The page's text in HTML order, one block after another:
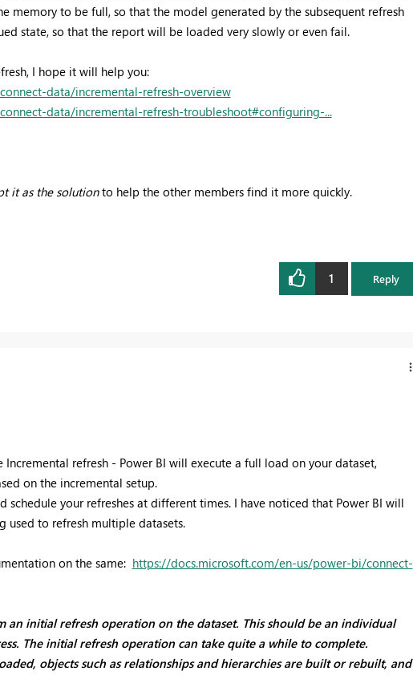
memory to be full, so that the model generated by the subsequent refresh
state, so that the report will be loaded very slowly or even fail.
I hope it will help you:
data/incremental-refresh-overview
data/incremental-refresh-troubleshoot#configuring-...
it as the solutionto help the other members find it more quickly.
1 Reply
Incremental refresh - Power BI will execute a full load on your dataset,
on the incremental setup.
schedule your refreshes at different times. I have noticed that Power BI will
used to refresh multiple datasets.
on the same: https://docs.microsoft.com/en-us/power-bi/connect-
initial refresh operation on the dataset. This should be an individual
The initial refresh operation can take quite a while to complete.
objects such as relationships and hierarchies are built or rebuilt, and